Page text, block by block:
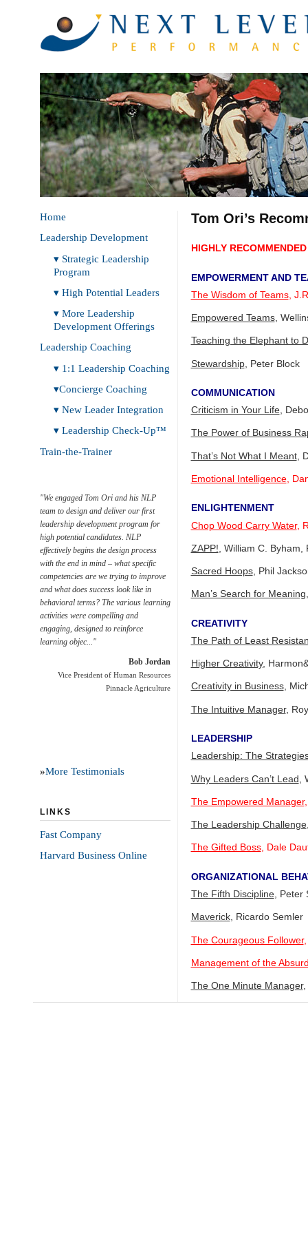
Tom Ori’s
HIGHLY
EMPOWERMENT AND
The Wisdom of Teams,
Empowered Teams,
Teaching the Elephant to
Stewardship, Peter Block
COMMUNICATION
Criticism in Your Life,
The Power of Business
That’s Not What I Meant,
Emotional Intelligence,
ENLIGHTENMENT
Chop Wood Carry Water,
ZAPP! , William C. Byham,
Sacred Hoops, Phil
Man’s Search for Meaning
CREATIVITY
The Path of Least
Higher Creativity,
Creativity in Business,
The Intuitive Manager,
LEADERSHIP
Leadership: The
Why Leaders Can’t Lead
The Empowered Manager
The Leadership Challenge
The Gifted Boss, Dale
ORGANIZATIONAL
The Fifth Discipline, Peter
Maverick, Ricardo Semler
The Courageous Follower,
Management of the
The One Minute Manager,
Home
Leadership Development
▾ Strategic Leadership
Program
▾ High Potential Leaders
▾ More Leadership
Development Offerings
Leadership Coaching
▾ 1:1 Leadership Coaching
▾Concierge Coaching
▾ New Leader Integration
▾ Leadership Check-Up™
Train-the-Trainer
"We engaged Tom Ori and his NLP
team to design and deliver our first
leadership development program for
high potential candidates. NLP
effectively begins the design process
with the end in mind – what specific
competencies are we trying to improve
and what does success look like in
behavioral terms? The various learning
activities were compelling and
engaging, designed to reinforce
learning objec..."
Bob Jordan
Vice President of Human Resources
Pinnacle Agriculture
Leadership
Check-Up™
»More Testimonials
LINKS
Fast Company
Harvard Business Online